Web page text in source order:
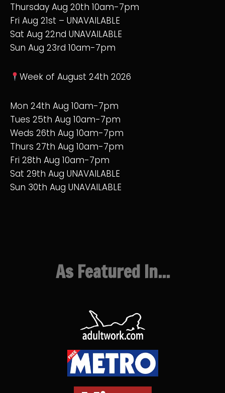
Thursday Aug 20th 10am-7pm
Fri Aug 21st – UNAVAILABLE
Sat Aug 22nd UNAVAILABLE
Sun Aug 23rd 10am-7pm
Week of August 24th 2026
Mon 24th Aug 10am-7pm
Tues 25th Aug 10am-7pm
Weds 26th Aug 10am-7pm
Thurs 27th Aug 10am-7pm
Fri 28th Aug 10am-7pm
Sat 29th Aug UNAVAILABLE
Sun 30th Aug UNAVAILABLE
As Featured In...